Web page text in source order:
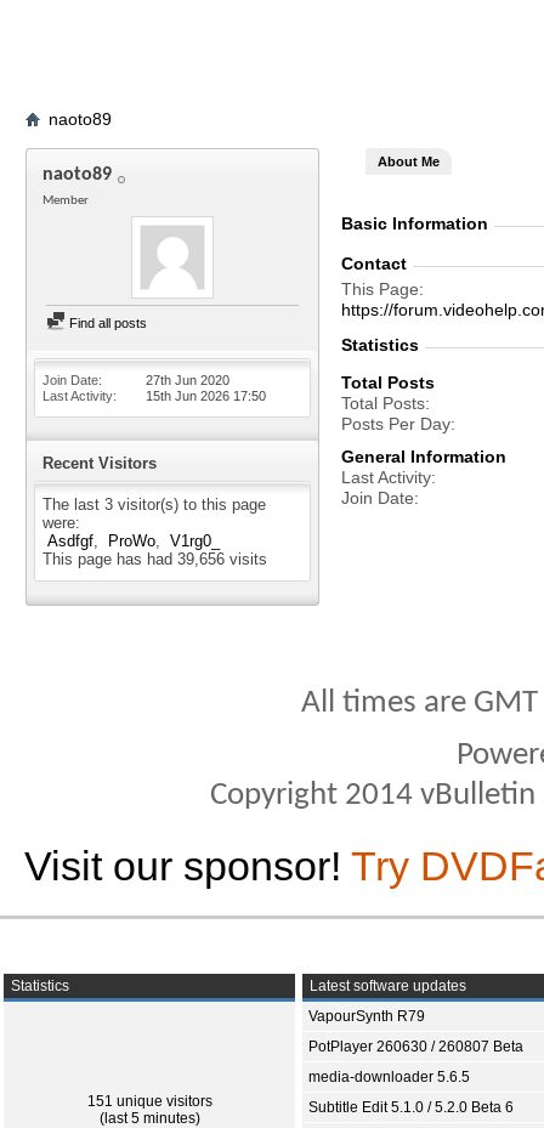
naoto89
naoto89
Member
Find all posts
Join Date
27th Jun 2020
Last Activity
15th Jun 2026 17:50
Recent Visitors
The last 3 visitor(s) to this page
were:
Asdfgf
ProWo
V1rg0_
This page has had 39,656 visits
About Me
Basic Information
Contact
This Page
https://
Statistics
Total Posts
Total Posts
Posts Per Day
General Information
Last Activity
Join Date
All times are
Copyright 2014
Visit our sponsor! Try
Statistics
151 unique visitors
(last 5 minutes)
Latest software updates
VapourSynth R79
PotPlayer 260630 / 260807 Beta
media-downloader 5.6.5
Subtitle Edit 5.1.0 / 5.2.0 Beta 6